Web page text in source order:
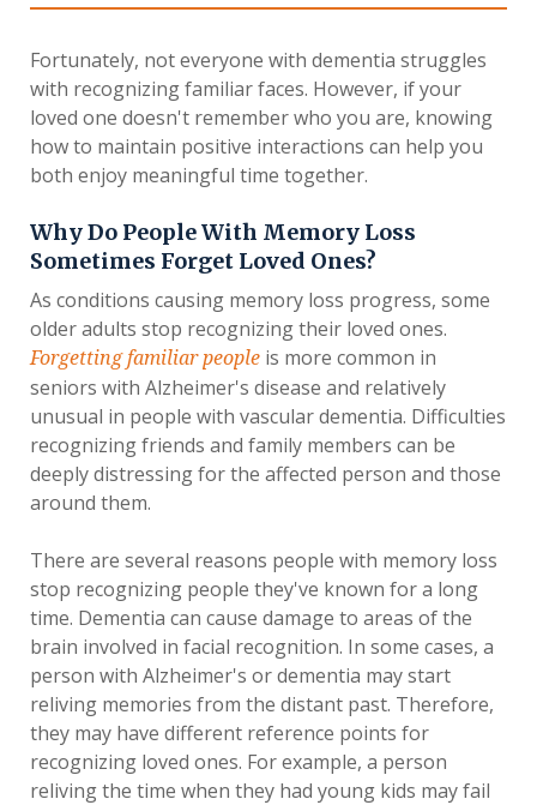
Fortunately, not everyone with dementia struggles
with recognizing familiar faces. However, if your
loved one doesn't remember who you are, knowing
how to maintain positive interactions can help you
both enjoy meaningful time together.
Why Do People With Memory Loss
Sometimes Forget Loved Ones?
As conditions causing memory loss progress, some
older adults stop recognizing their loved ones.
Forgetting familiar people is more common in
seniors with Alzheimer's disease and relatively
unusual in people with vascular dementia. Difficulties
recognizing friends and family members can be
deeply distressing for the affected person and those
around them.
There are several reasons people with memory loss
stop recognizing people they've known for a long
time. Dementia can cause damage to areas of the
brain involved in facial recognition. In some cases, a
person with Alzheimer's or dementia may start
reliving memories from the distant past. Therefore,
they may have different reference points for
recognizing loved ones. For example, a person
reliving the time when they had young kids may fail